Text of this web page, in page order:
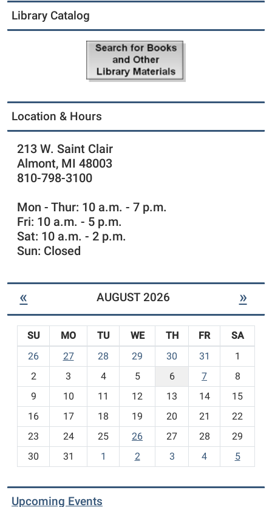
Library Catalog
Location & Hours
213 W. Saint Clair
Almont, MI 48003
810-798-3100
Mon - Thur: 10 a.m. - 7 p.m.
Fri: 10 a.m. - 5 p.m.
Sat: 10 a.m. - 2 p.m.
Sun: Closed
« AUGUST 2026 »
o
-
SU MO TU WE TH FR
SA
26
27 28 29 30 31
1
2
3 4 5 6 7
8
9
10 11 12 13 14
15
16
17 18 19 20 21
22
23
24 25 26 27 28
29
30
31 1 2 3 4 5
Upcoming Events